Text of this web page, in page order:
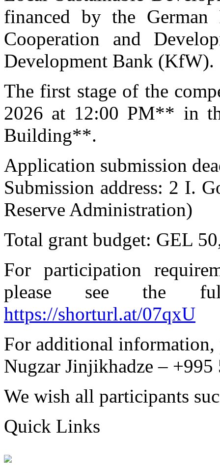
financed by the
Cooperation and
Development Bank (KfW).
The first stage of the
2026 at 12:00 PM** in
Building**.
Application submission
Submission address: 2 I.
Reserve Administration)
Total grant budget: GEL
For participation
please see the full
https://shorturl.at/07qxU
For additional information,
Nugzar Jinjikhadze – +995
We wish all participants
Quick Links